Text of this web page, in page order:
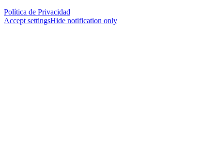
Política de Privacidad
Accept settingsHide notification only